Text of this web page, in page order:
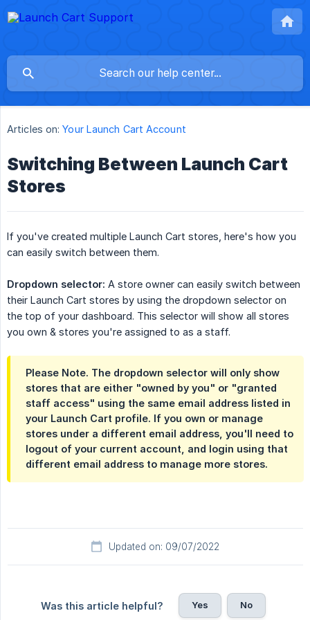
Articles on: Your Launch Cart Account
Switching Between Launch Cart
Stores
If you've created multiple Launch Cart stores, here's how you
can easily switch between them.
Dropdown selector: A store owner can easily switch between
their Launch Cart stores by using the dropdown selector on
the top of your dashboard. This selector will show all stores
you own & stores you're assigned to as a staff.
Please Note. The dropdown selector will only show
stores that are either "owned by you" or "granted
staff access" using the same email address listed in
your Launch Cart profile. If you own or manage
stores under a different email address, you'll need to
logout of your current account, and login using that
different email address to manage more stores.
Updated on: 09/07/2022
Was this article helpful? Yes No